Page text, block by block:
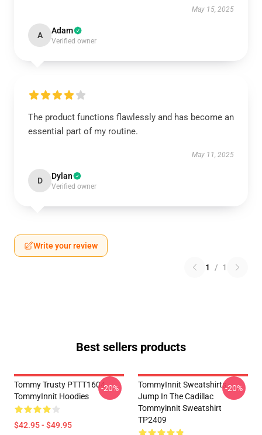
May 15, 2025
A Adam
Verified owner
The product functions flawlessly and has become an
essential part of my routine.
May 11, 2025
D Dylan
Verified owner
Write your review
1 / 1
Best sellers products
Tommy Trusty PTTT1604
TommyInnit Hoodies
$42.95 - $49.95
-20%
TommyInnit Sweatshirts -
Jump In The Cadillac
Tommyinnit Sweatshirt
TP2409
-20%